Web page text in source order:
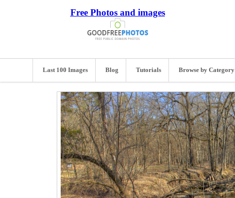
Free Photos and images
Last 100 Images Blog Tutorials Browse by Category